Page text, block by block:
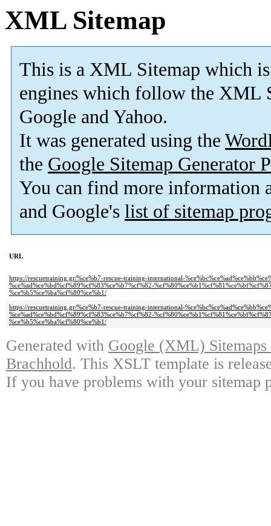
XML Sitemap
This is a XML Sitemap which is
engines which follow the XML
Google and Yahoo.
It was generated using the
the Google Sitemap Generator
You can find more information
and Google's list of sitemap
URL
https://rescuetraining.gr/%ce%b7-rescue-training-international-
%ce%ad%ce%bd%cf%89%cf%83%ce%b7%cf%82-
%ce%b5%ce%ba%cf%80%ce%b1/
https://rescuetraining.gr/%ce%b7-rescue-training-international-
%ce%ad%ce%bd%cf%89%cf%83%ce%b7%cf%82-
%ce%b5%ce%ba%cf%80%ce%b1/
Generated with Google (XML)
Brachhold. This XSLT template is
If you have problems with your sitemap